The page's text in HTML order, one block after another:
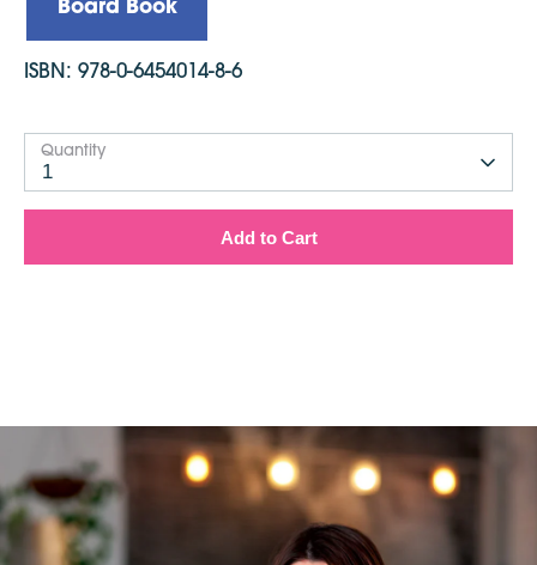
ISBN: 978-0-6454014-8-6
Quantity
1
Add to Cart